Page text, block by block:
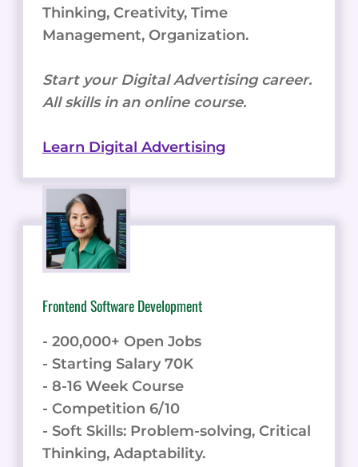
Thinking, Creativity, Time
Management, Organization.
Start your Digital Advertising career.
All skills in an online course.
Learn Digital Advertising
Frontend Software Development
- 200,000+ Open Jobs
- Starting Salary 70K
- 8-16 Week Course
- Competition 6/10
- Soft Skills: Problem-solving, Critical
Thinking, Adaptability.